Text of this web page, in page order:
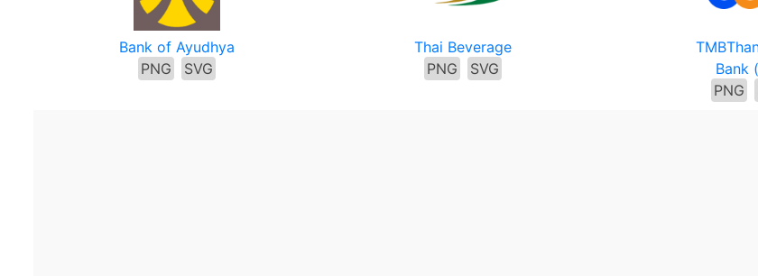
Bank of Ayudhya
PNG
SVG
Thai Beverage
PNG
SVG
Bank
PNG